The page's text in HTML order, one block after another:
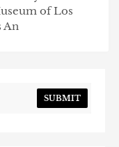
of Los
An
SUBMIT